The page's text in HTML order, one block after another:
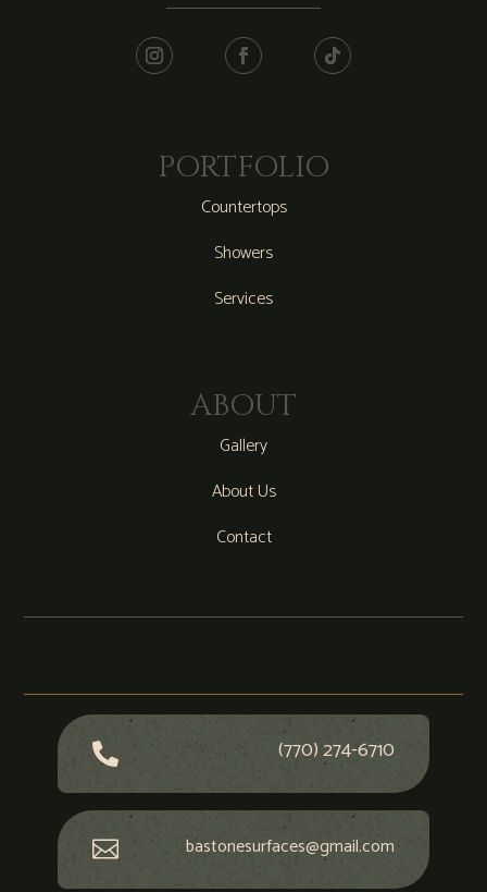
PORTFOLIO
Countertops
Showers
Services
ABOUT
Gallery
About Us
Contact
 (770) 274-6710
 bastonesurfaces@gmail.com